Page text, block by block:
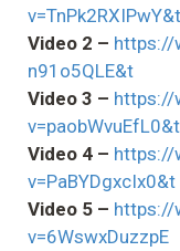
v=TnPk2RXIPwY&t
Video 2 – https://
n91o5QLE&t
Video 3 – https://
v=paobWvuEfL0&t
Video 4 – https://
v=PaBYDgxcIx0&t
Video 5 – https://
v=6WswxDuzzpE